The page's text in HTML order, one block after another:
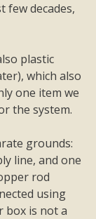
few decades,
plastic
which also
one item we
the system.
grounds:
line, and one
rod
using
box is not a